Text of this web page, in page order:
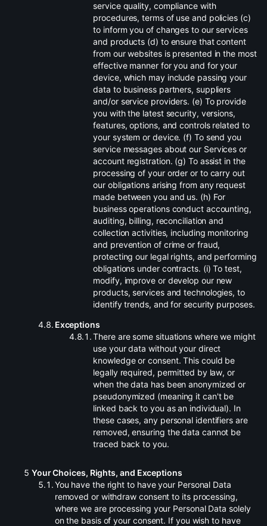
service quality, compliance with
procedures, terms of use and policies (c)
to inform you of changes to our services
and products (d) to ensure that content
from our websites is presented in the most
effective manner for you and for your
device, which may include passing your
data to business partners, suppliers
and/or service providers. (e) To provide
you with the latest security, versions,
features, options, and controls related to
your system or device. (f) To send you
service messages about our Services or
account registration. (g) To assist in the
processing of your order or to carry out
our obligations arising from any request
made between you and us. (h) For
business operations conduct accounting,
auditing, billing, reconciliation and
collection activities, including monitoring
and prevention of crime or fraud,
protecting our legal rights, and performing
obligations under contracts. (i) To test,
modify, improve or develop our new
products, services and technologies, to
identify trends, and for security purposes.
. Exceptions
.There are some situations where we might
use your data without your direct
knowledge or consent. This could be
legally required, permitted by law, or
when the data has been anonymized or
pseudonymized (meaning it can't be
linked back to you as an individual). In
these cases, any personal identifiers are
removed, ensuring the data cannot be
traced back to you.
Your Choices, Rights, and Exceptions
.You have the right to have your Personal Data
removed or withdraw consent to its processing,
where we are processing your Personal Data solely
on the basis of your consent. If you wish to have